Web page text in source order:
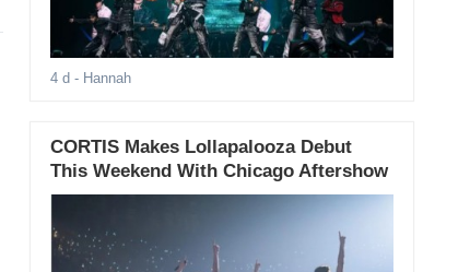
4 d - Hannah
CORTIS Makes Lollapalooza Debut
This Weekend With Chicago Aftershow